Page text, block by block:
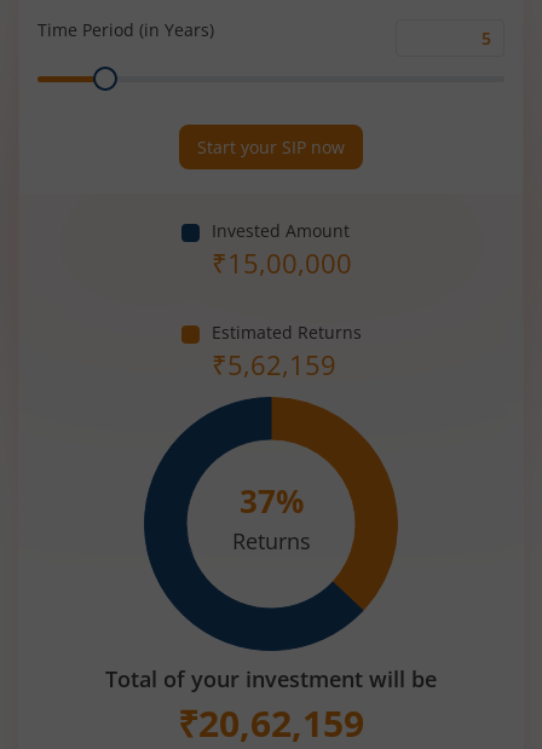
Time Period (in Years)
Range
Start your SIP now
Invested Amount
₹15,00,000
Estimated Returns
₹5,62,159
37%
Returns
Total of your investment will be
₹20,62,159